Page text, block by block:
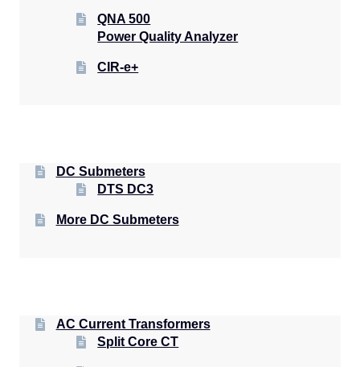
QNA 500
Power Quality Analyzer
CIR-e+
DC Submeters
DTS DC3
More DC Submeters
AC Current Transformers
Split Core CT